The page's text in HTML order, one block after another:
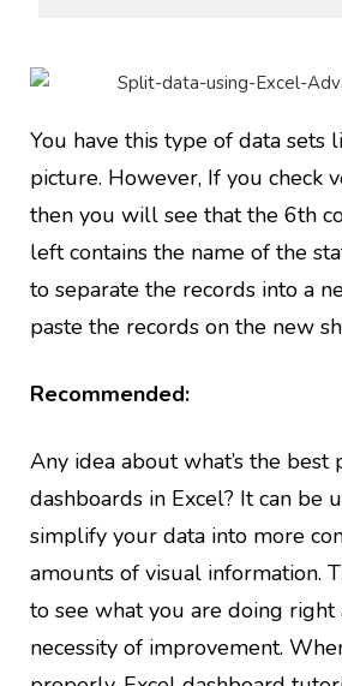
You have this type of data sets
picture. However, If you check
then you will see that the 6th
left contains the name of the
to separate the records into a
paste the records on the new
Recommended:
Any idea about what’s the
dashboards in Excel? It can be
simplify your data into more
amounts of visual information.
to see what you are doing
necessity of improvement.